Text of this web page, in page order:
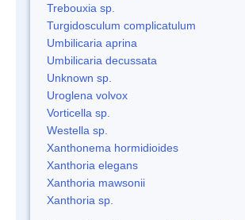
Trebouxia sp.
Turgidosculum complicatulum
Umbilicaria aprina
Umbilicaria decussata
Unknown sp.
Uroglena volvox
Vorticella sp.
Westella sp.
Xanthonema hormidioides
Xanthoria elegans
Xanthoria mawsonii
Xanthoria sp.